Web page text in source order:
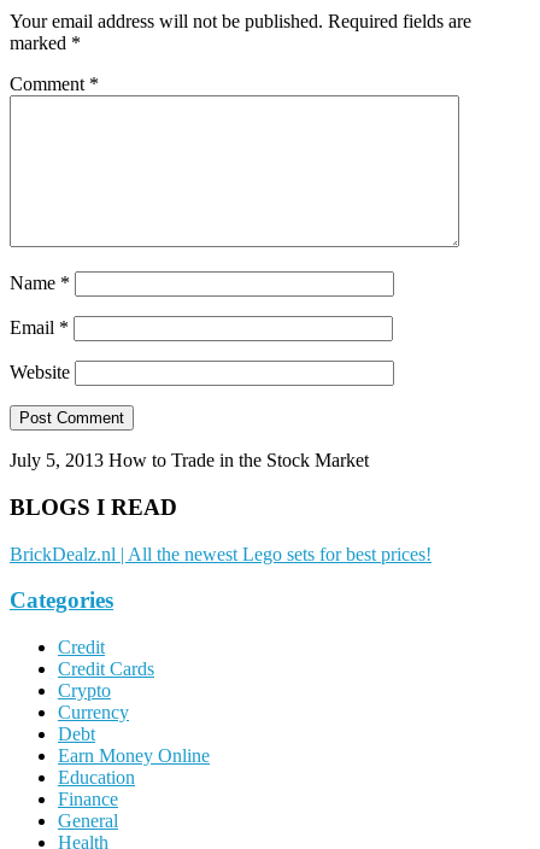
Your email address will not be published. Required fields are
marked *
Comment *
Name *
Email *
Website
July 5, 2013 How to Trade in the Stock Market
BLOGS I READ
BrickDealz.nl | All the newest Lego sets for best prices!
Categories
Credit
Credit Cards
Crypto
Currency
Debt
Earn Money Online
Education
Finance
General
Health